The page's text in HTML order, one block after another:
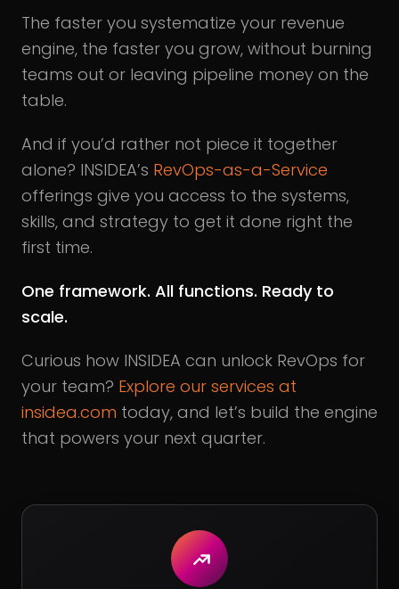
The faster you systematize your revenue
engine, the faster you grow, without burning
teams out or leaving pipeline money on the
table.
And if you’d rather not piece it together
alone? INSIDEA’s RevOps-as-a-Service
offerings give you access to the systems,
skills, and strategy to get it done right the
first time.
One framework. All functions. Ready to
scale.
Curious how INSIDEA can unlock RevOps for
your team? Explore our services at
insidea.com today, and let’s build the engine
that powers your next quarter.